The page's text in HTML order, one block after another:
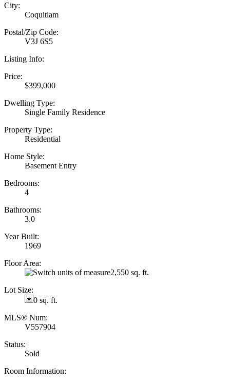
City:
Coquitlam
Postal/Zip Code:
V3J 6S5
Listing Info:
Price:
$399,000
Dwelling Type:
Single Family Residence
Property Type:
Residential
Home Style:
Basement Entry
Bedrooms:
4
Bathrooms:
3.0
Year Built:
1969
Floor Area:
2,550 sq. ft.
Lot Size:
0 sq. ft.
MLS® Num:
V557904
Status:
Sold
Room Information: